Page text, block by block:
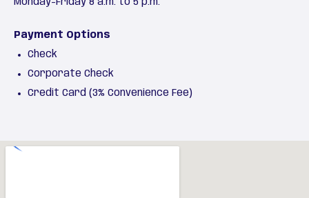
Monday-Friday 8 a.m. to 5 p.m.
Payment Options
Check
Corporate Check
Credit Card (3% Convenience Fee)